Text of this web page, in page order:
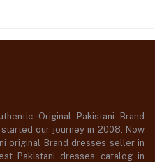
Original Pakistani Brand
our journey in 2008. Now
original Brand dresses seller in
Pakistani dresses catalog in